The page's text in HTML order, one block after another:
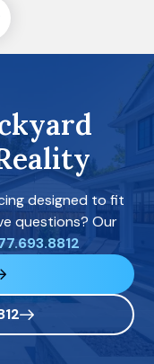
designed to fit
questions? Our